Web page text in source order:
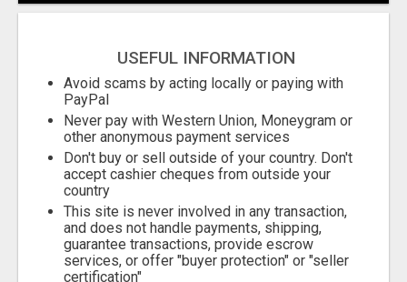
USEFUL INFORMATION
Avoid scams by acting locally or paying with
PayPal
Never pay with Western Union, Moneygram or
other anonymous payment services
Don't buy or sell outside of your country. Don't
accept cashier cheques from outside your
country
This site is never involved in any transaction,
and does not handle payments, shipping,
guarantee transactions, provide escrow
services, or offer "buyer protection" or "seller
certification"